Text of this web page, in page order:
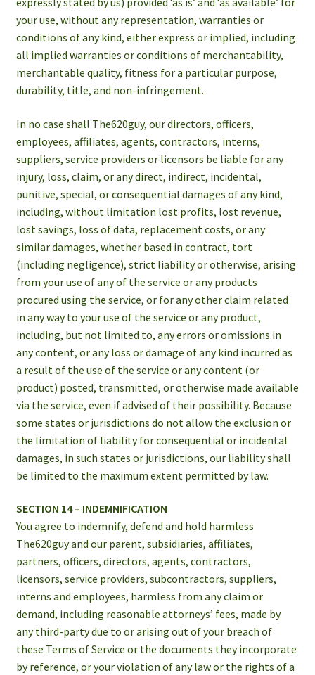
your use, without any representation, warranties or
conditions of any kind, either express or implied, including
all implied warranties or conditions of merchantability,
merchantable quality, fitness for a particular purpose,
durability, title, and non-infringement.
In no case shall The620guy, our directors, officers,
employees, affiliates, agents, contractors, interns,
suppliers, service providers or licensors be liable for any
injury, loss, claim, or any direct, indirect, incidental,
punitive, special, or consequential damages of any kind,
including, without limitation lost profits, lost revenue,
lost savings, loss of data, replacement costs, or any
similar damages, whether based in contract, tort
(including negligence), strict liability or otherwise, arising
from your use of any of the service or any products
procured using the service, or for any other claim related
in any way to your use of the service or any product,
including, but not limited to, any errors or omissions in
any content, or any loss or damage of any kind incurred as
a result of the use of the service or any content (or
product) posted, transmitted, or otherwise made available
via the service, even if advised of their possibility. Because
some states or jurisdictions do not allow the exclusion or
the limitation of liability for consequential or incidental
damages, in such states or jurisdictions, our liability shall
be limited to the maximum extent permitted by law.
SECTION 14 – INDEMNIFICATION
You agree to indemnify, defend and hold harmless
The620guy and our parent, subsidiaries, affiliates,
partners, officers, directors, agents, contractors,
licensors, service providers, subcontractors, suppliers,
interns and employees, harmless from any claim or
demand, including reasonable attorneys’ fees, made by
any third-party due to or arising out of your breach of
these Terms of Service or the documents they incorporate
by reference, or your violation of any law or the rights of a